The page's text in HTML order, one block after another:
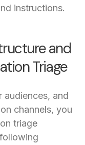
instructions.
and
Triage
audiences, and
channels, you
triage